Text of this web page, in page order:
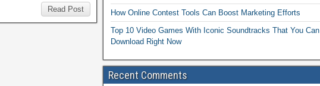
Read Post
How Online Contest Tools Can Boost Marketing Efforts
Top 10 Video Games With Iconic Soundtracks That You Can
Download Right Now
Recent Comments